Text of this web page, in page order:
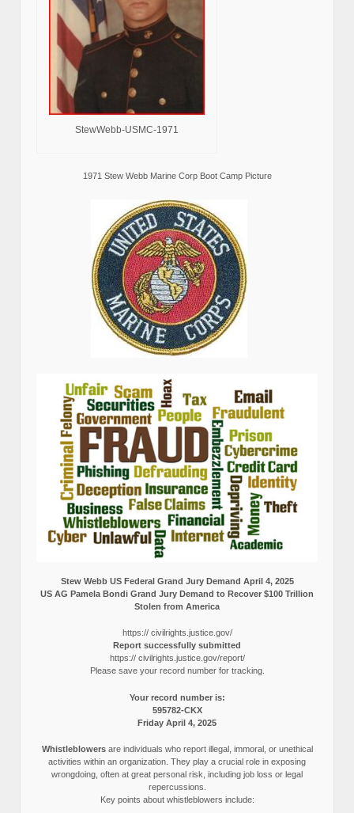
StewWebb-USMC-1971
1971 Stew Webb Marine Corp Boot Camp Picture
Stew Webb US Federal Grand Jury Demand April 4, 2025
US AG Pamela Bondi Grand Jury Demand to Recover $100 Trillion
Stolen from America
https:// civilrights.justice.gov/
Report successfully submitted
https:// civilrights.justice.gov/report/
Please save your record number for tracking.
Your record number is:
595782-CKX
Friday April 4, 2025
Whistleblowersare individuals who report illegal, immoral, or unethical
activities within an organization. They play a crucial role in exposing
wrongdoing, often at great personal risk, including job loss or legal
repercussions.
Key points about whistleblowers include: